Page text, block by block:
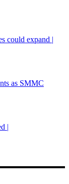
could expand |
as SMMC
|